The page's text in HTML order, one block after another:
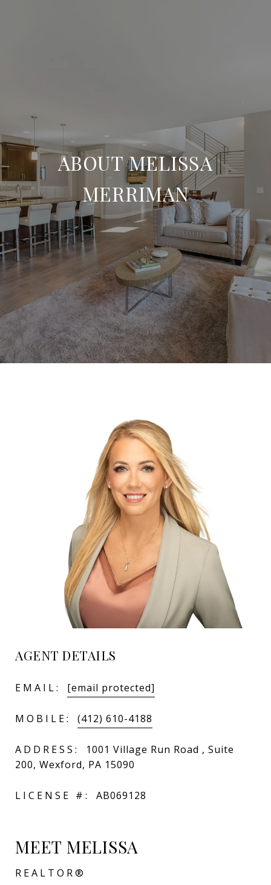
ABOUT MELISSA
MERRIMAN
AGENT DETAILS
EMAIL: [email protected]
MOBILE: (412) 610-4188
ADDRESS:
1001 Village Run Road , Suite
200, Wexford, PA 15090
LICENSE #: AB069128
MEET MELISSA
REALTOR®